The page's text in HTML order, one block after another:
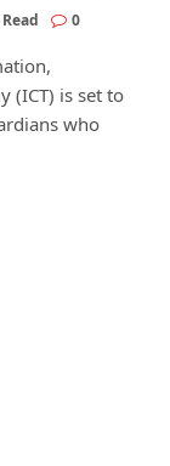
0
(ICT) is set to
who